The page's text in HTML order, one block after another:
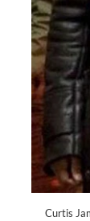
Curtis